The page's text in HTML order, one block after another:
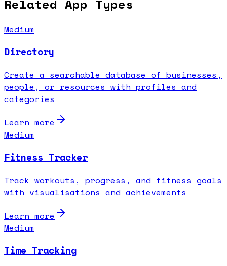
Related App Types
Medium
Directory
Create a searchable database of businesses,
people, or resources with profiles and
categories
Learn more
Medium
Fitness Tracker
Track workouts, progress, and fitness goals
with visualisations and achievements
Learn more
Medium
Time Tracking